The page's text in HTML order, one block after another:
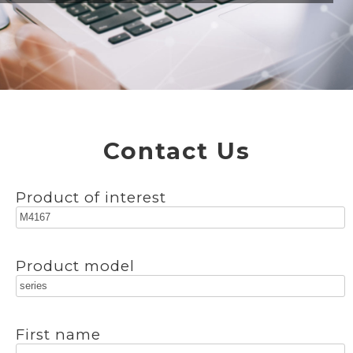
Contact Us
Product of interest
Product model
First name